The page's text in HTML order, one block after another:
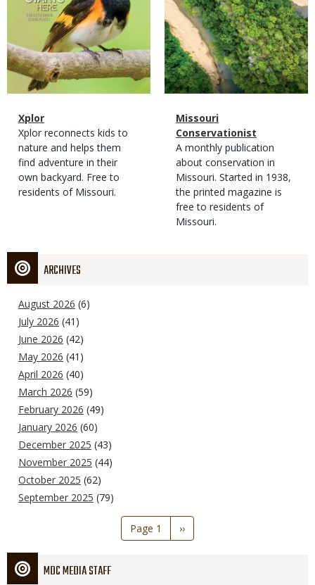
Magazine
Type
Name
Xplor
Magazine
Type
Description
Xplor reconnects kids to
nature and helps them
find adventure in their
own backyard. Free to
residents of Missouri.
Magazine
Type
Name
Missouri
Conservationist
Magazine
Type
Description
A monthly publication
about conservation in
Missouri. Started in 1938,
the printed magazine is
free to residents of
Missouri.
ARCHIVES
August 2026 (6)
July 2026 (41)
June 2026 (42)
May 2026 (41)
April 2026 (40)
March 2026 (59)
February 2026 (49)
January 2026 (60)
December 2025 (43)
November 2025 (44)
October 2025 (62)
September 2025 (79)
Page 1
Next
page
››
MDC MEDIA STAFF